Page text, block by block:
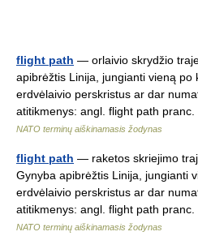
flight path — orlaivio skrydžio
apibrėžtis Linija, jungianti vieną po
erdvėlaivio perskristus ar dar
atitikmenys: angl. flight path
NATO terminų aiškinamasis žodynas
flight path — raketos skriejimo
Gynyba apibrėžtis Linija, jungianti
erdvėlaivio perskristus ar dar
atitikmenys: angl. flight path
NATO terminų aiškinamasis žodynas